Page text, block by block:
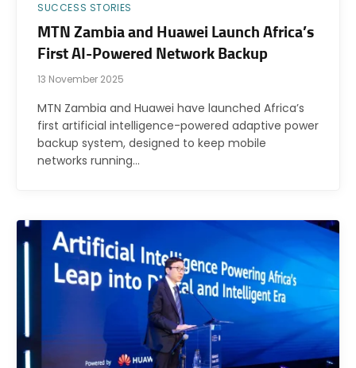
SUCCESS STORIES
MTN Zambia and Huawei Launch Africa’s
First AI-Powered Network Backup
13 November 2025
MTN Zambia and Huawei have launched Africa’s
first artificial intelligence-powered adaptive power
backup system, designed to keep mobile
networks running…